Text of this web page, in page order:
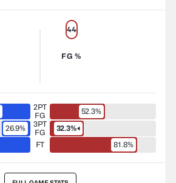
FG %
44
2PT
FG
52.3%
26.9%
3PT
FG
32.3%
FT 81.8%